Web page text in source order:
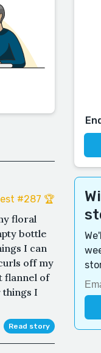
#287 🏆
floral
bottle
I can
off my
flannel of
things I
Read story